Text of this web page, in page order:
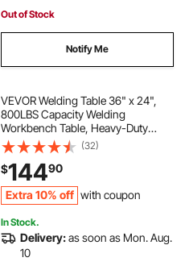
Out of Stock
Notify Me
VEVOR Welding Table 36" x 24",
800LBS Capacity Welding
Workbench Table, Heavy-Duty
Work Bench with 0.63" Fixture
Holes and Non-slip Foot Pads for
Welding Assembly Repair Works
(32)
$14490
Extra 10% off with coupon
In Stock.
Delivery:as soon as Mon. Aug.
10